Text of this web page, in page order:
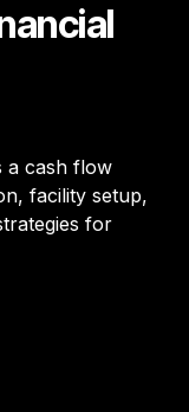
a cash flow
facility setup,
for